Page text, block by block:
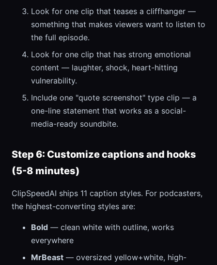
Look for one clip that teases a cliffhanger —
something that makes viewers want to listen to
the full episode.
Look for one clip that has strong emotional
content — laughter, shock, heart-hitting
vulnerability.
Include one "quote screenshot" type clip — a
one-line statement that works as a social-
media-ready soundbite.
Step 6: Customize captions and hooks
(5-8 minutes)
ClipSpeedAI ships 11 caption styles. For podcasters,
the highest-converting styles are:
Bold — clean white with outline, works
everywhere
MrBeast — oversized yellow+white, high-